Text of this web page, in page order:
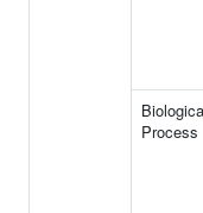
Process